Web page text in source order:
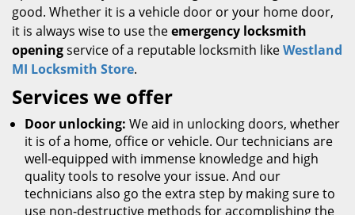
good. Whether it is a vehicle door or your home door,
it is always wise to use theemergency locksmith
openingservice of a reputable locksmith likeWestland
MI Locksmith Store.
Services we offer
Door unlocking: We aid in unlocking doors, whether
it is of a home, office or vehicle. Our technicians are
well-equipped with immense knowledge and high
quality tools to resolve your issue. And our
technicians also go the extra step by making sure to
use non-destructive methods for accomplishing the